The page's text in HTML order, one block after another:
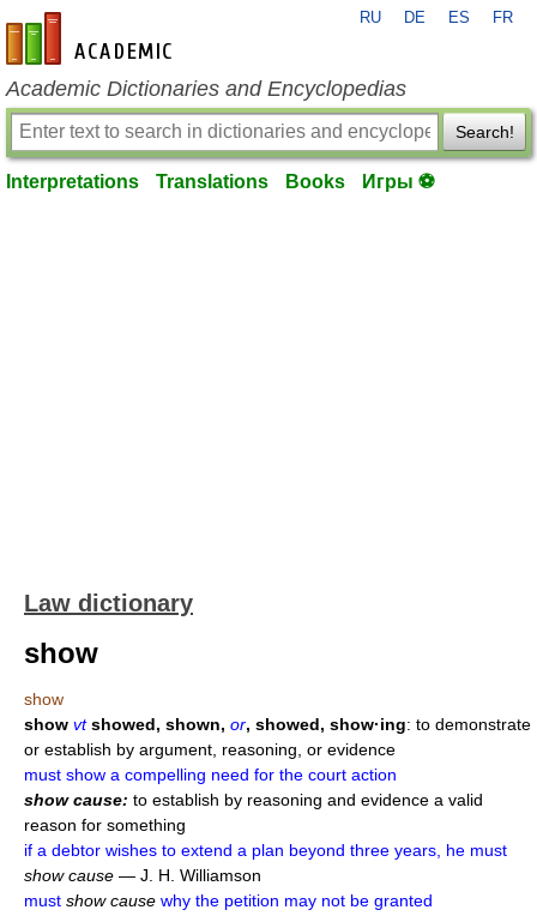
en-academic.com
RU DE ES FR
Academic Dictionaries and Encyclopedias
Search!
Interpretations Translations Books Игры ⚽
Law dictionary
show
show
show vt showed, shown, or, showed, show·ing: to demonstrate
or establish by argument, reasoning, or evidence
must show a compelling need for the court action
show cause: to establish by reasoning and evidence a valid
reason for something
if a debtor wishes to extend a plan beyond three years, he must
show cause — J. H. Williamson
must show cause why the petition may not be granted